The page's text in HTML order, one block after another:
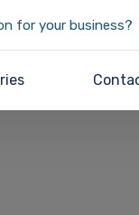
for your business?